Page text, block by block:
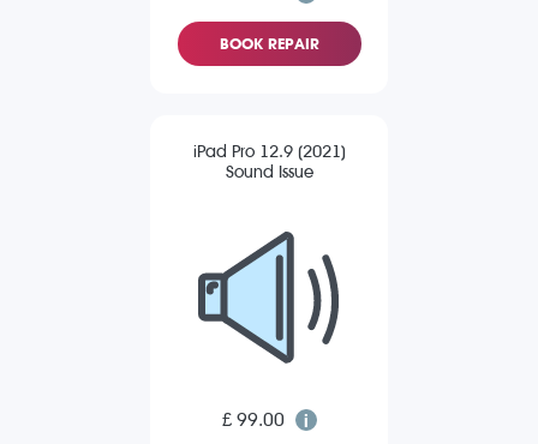
BOOK REPAIR
iPad Pro 12.9 (2021)
Sound Issue
£ 99.00